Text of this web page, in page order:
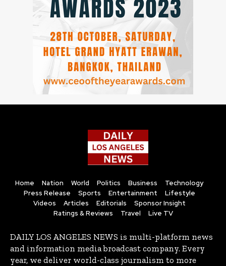
Home Nation World Politics Business
Technology
Press Release
Sports Entertainment
Lifestyle
Videos
Articles Editorials
Sponsor Insight
Ratings & Reviews
Travel Live TV
DAILY LOS ANGELES NEWS is multi-platform news
and information media broadcast company. Every
year, we deliver world-class journalism to more